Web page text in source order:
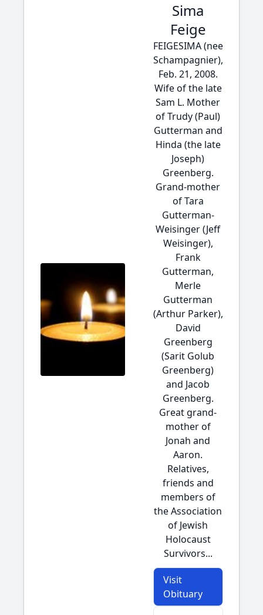
Sima
Feige
FEIGESIMA (nee
Schampagnier),
Feb. 21, 2008.
Wife of the late
Sam L. Mother
of Trudy (Paul)
Gutterman and
Hinda (the late
Joseph)
Greenberg.
Grand-mother
of Tara
Gutterman-
Weisinger (Jeff
Weisinger),
Frank
Gutterman,
Merle
Gutterman
(Arthur Parker),
David
Greenberg
(Sarit Golub
Greenberg)
and Jacob
Greenberg.
Great grand-
mother of
Jonah and
Aaron.
Relatives,
friends and
members of
the Association
of Jewish
Holocaust
Survivors...
Visit
Obituary